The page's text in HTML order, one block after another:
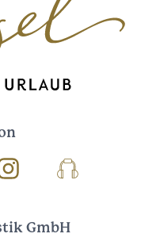
Podcast
GmbH